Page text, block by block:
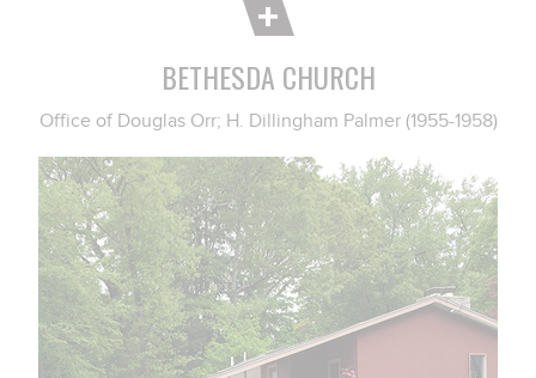
BETHESDA CHURCH
Office of Douglas Orr; H. Dillingham Palmer (1955-1958)